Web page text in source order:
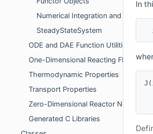
Numerical Integration and
SteadyStateSystem
ODE and DAE Function Utilities
One-Dimensional Reacting Flows
Thermodynamic Properties
Transport Properties
Zero-Dimensional Reactor Networks
Generated C Libraries
In